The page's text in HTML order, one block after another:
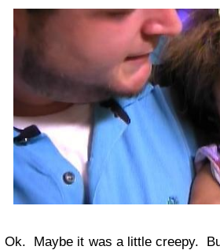
Ok. Maybe it was a little creepy.